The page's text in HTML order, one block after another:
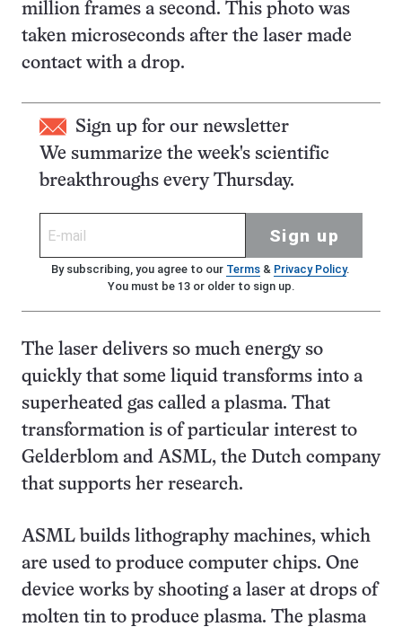
million frames a second. This photo was
taken microseconds after the laser made
contact with a drop.
Sign up for our newsletter
We summarize the week's scientific
breakthroughs every Thursday.
Sign up
By subscribing, you agree to our Terms& Privacy Policy.
You must be 13 or older to sign up.
The laser delivers so much energy so
quickly that some liquid transforms into a
superheated gas called a plasma. That
transformation is of particular interest to
Gelderblom and ASML, the Dutch company
that supports her research.
ASML builds lithography machines, which
are used to produce computer chips. One
device works by shooting a laser at drops of
molten tin to produce plasma. The plasma